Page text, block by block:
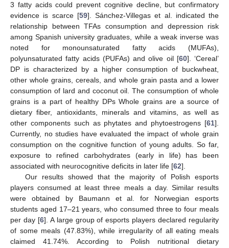
3 fatty acids could prevent cognitive decline, but confirmatory
evidence is scarce [59]. Sánchez-Villegas et al. indicated the
relationship between TFAs consumption and depression risk
among Spanish university graduates, while a weak inverse was
noted for monounsaturated fatty acids (MUFAs),
polyunsaturated fatty acids (PUFAs) and olive oil [60]. ‘Cereal’
DP is characterized by a higher consumption of buckwheat,
other whole grains, cereals, and whole grain pasta and a lower
consumption of lard and coconut oil. The consumption of whole
grains is a part of healthy DPs Whole grains are a source of
dietary fiber, antioxidants, minerals and vitamins, as well as
other components such as phytates and phytoestrogens [61].
Currently, no studies have evaluated the impact of whole grain
consumption on the cognitive function of young adults. So far,
exposure to refined carbohydrates (early in life) has been
associated with neurocognitive deficits in later life [62].
Our results showed that the majority of Polish esports
players consumed at least three meals a day. Similar results
were obtained by Baumann et al. for Norwegian esports
students aged 17–21 years, who consumed three to four meals
per day [6]. A large group of esports players declared regularity
of some meals (47.83%), while irregularity of all eating meals
claimed 41.74%. According to Polish nutritional dietary